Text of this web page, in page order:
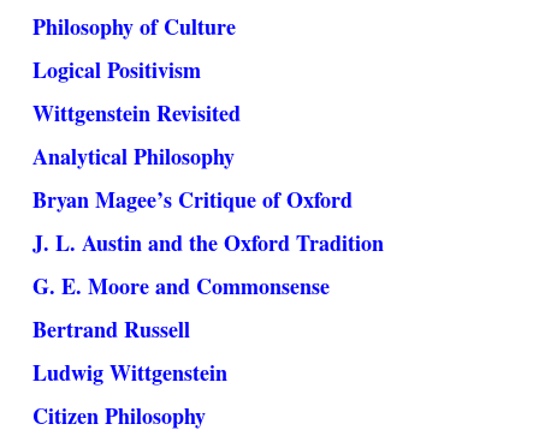
Philosophy of Culture
Logical Positivism
Wittgenstein Revisited
Analytical Philosophy
Bryan Magee’s Critique of Oxford
J. L. Austin and the Oxford Tradition
G. E. Moore and Commonsense
Bertrand Russell
Ludwig Wittgenstein
Citizen Philosophy